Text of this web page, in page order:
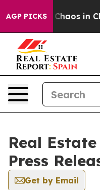
AGP PICKS
Collapse Chaos in
Real
Press
Get by Email